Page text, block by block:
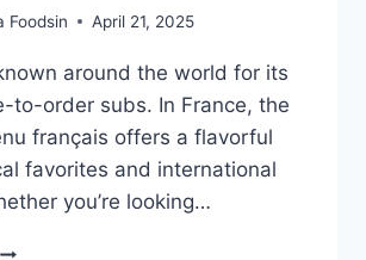
Foodsin April 21, 2025
around the world for its
to-order subs. In France, the
français offers a flavorful
favorites and international
you’re looking…
SUBWAY